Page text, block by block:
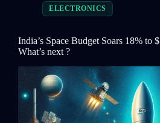
ELECTRONICS
India’s Space Budget Soars 18% to
What’s next ?